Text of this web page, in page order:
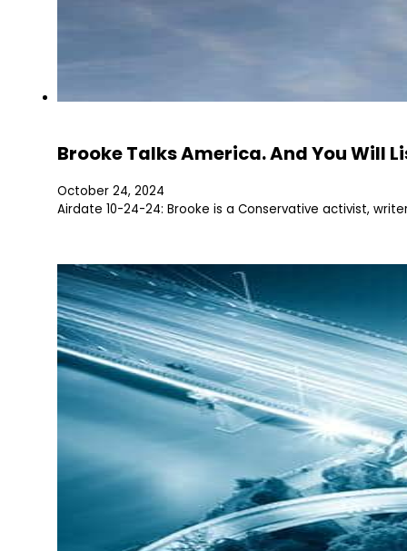
Brooke Talks America. And You Will
October 24, 2024
Airdate 10-24-24: Brooke is a Conservative activist,